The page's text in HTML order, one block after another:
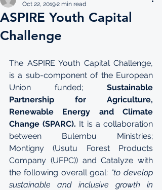
ASPIRE Youth Capital
Challenge
Oct 22, 20192 min read
The ASPIRE Youth Capital Challenge,
is a sub-component of the European
Union funded; Sustainable
Partnership for Agriculture,
Renewable Energy and Climate
Change (SPARC). It is a collaboration
between Bulembu Ministries;
Montigny (Usutu Forest Products
Company (UFPC)) and Catalyze with
the following overall goal: “to develop
sustainable and inclusive growth in